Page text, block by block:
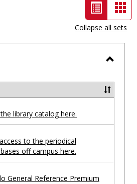
List
view
-
selected
Collapse all sets
library catalog here.
to the periodical
off campus here.
General Reference Premium